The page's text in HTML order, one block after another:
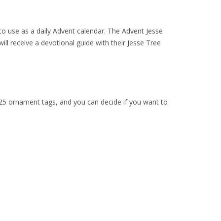
as a daily Advent calendar. The Advent Jesse
receive a devotional guide with their Jesse Tree
ornament tags, and you can decide if you want to